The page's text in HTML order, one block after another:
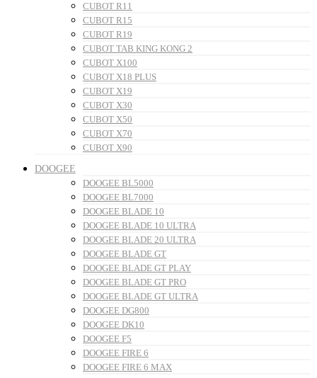
CUBOT R11
CUBOT R15
CUBOT R19
CUBOT TAB KING KONG 2
CUBOT X100
CUBOT X18 PLUS
CUBOT X19
CUBOT X30
CUBOT X50
CUBOT X70
CUBOT X90
DOOGEE
DOOGEE BL5000
DOOGEE BL7000
DOOGEE BLADE 10
DOOGEE BLADE 10 ULTRA
DOOGEE BLADE 20 ULTRA
DOOGEE BLADE GT
DOOGEE BLADE GT PLAY
DOOGEE BLADE GT PRO
DOOGEE BLADE GT ULTRA
DOOGEE DG800
DOOGEE DK10
DOOGEE F5
DOOGEE FIRE 6
DOOGEE FIRE 6 MAX